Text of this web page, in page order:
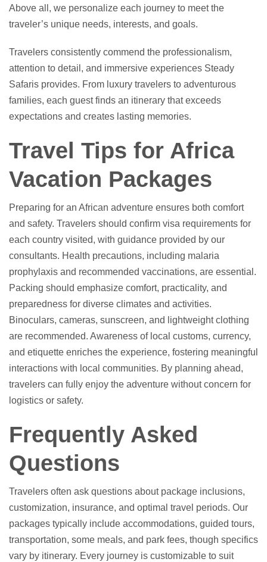
Above all, we personalize each journey to meet the
traveler’s unique needs, interests, and goals.
Travelers consistently commend the professionalism,
attention to detail, and immersive experiences Steady
Safaris provides. From luxury travelers to adventurous
families, each guest finds an itinerary that exceeds
expectations and creates lasting memories.
Travel Tips for Africa
Vacation Packages
Preparing for an African adventure ensures both comfort
and safety. Travelers should confirm visa requirements for
each country visited, with guidance provided by our
consultants. Health precautions, including malaria
prophylaxis and recommended vaccinations, are essential.
Packing should emphasize comfort, practicality, and
preparedness for diverse climates and activities.
Binoculars, cameras, sunscreen, and lightweight clothing
are recommended. Awareness of local customs, currency,
and etiquette enriches the experience, fostering meaningful
interactions with local communities. By planning ahead,
travelers can fully enjoy the adventure without concern for
logistics or safety.
Frequently Asked
Questions
Travelers often ask questions about package inclusions,
customization, insurance, and optimal travel periods. Our
packages typically include accommodations, guided tours,
transportation, some meals, and park fees, though specifics
vary by itinerary. Every journey is customizable to suit